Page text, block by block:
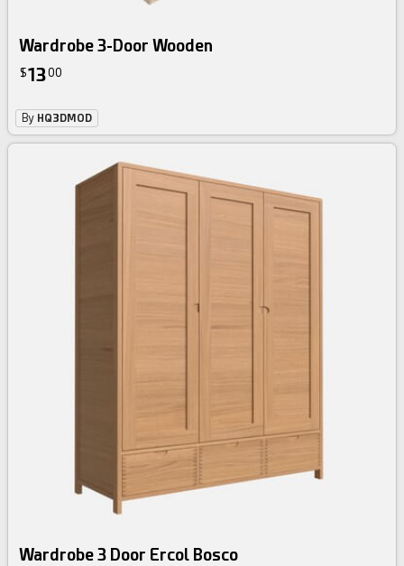
Wardrobe 3-Door Wooden
$1300
By HQ3DMOD
Wardrobe 3 Door Ercol Bosco